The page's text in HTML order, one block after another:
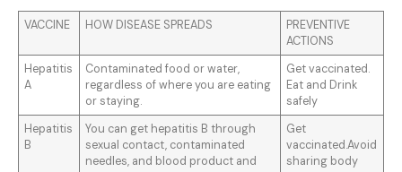
VACCINE HOW DISEASE SPREADS
PREVENTIVE
ACTIONS
Hepatitis
A
Contaminated food or water,
regardless of where you are eating
or staying.
Get vaccinated.
Eat and Drink
safely
Hepatitis
B
You can get hepatitis B through
sexual contact, contaminated
needles, and blood product and
Get
vaccinated.Avoid
sharing body